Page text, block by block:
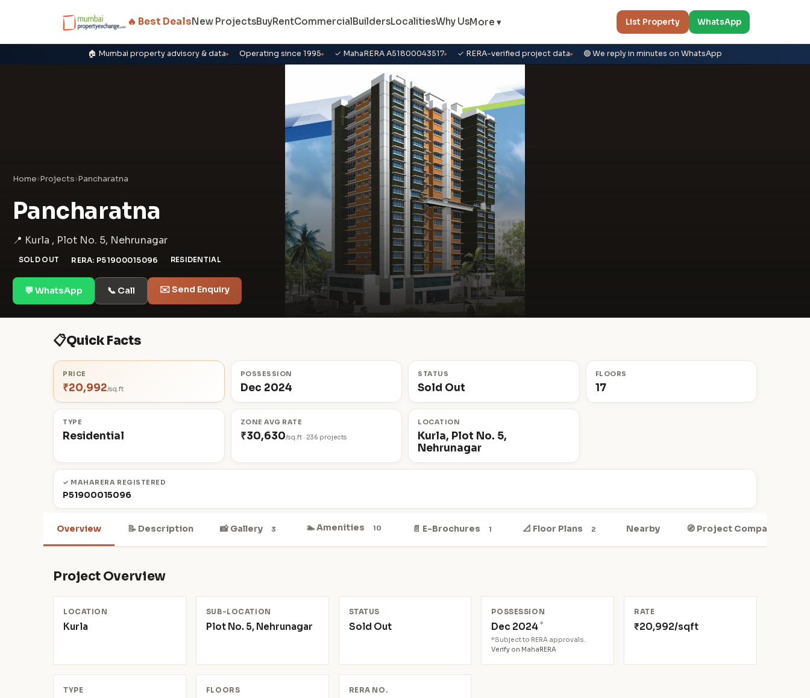
🔥 Best DealsNew ProjectsBuyRentCommercialBuildersLocalitiesWhy UsMore ▾ List Property WhatsApp
🏠 Mumbai property advisory & data Operating since 1995 ✓ MahaRERA A51800043517 ✓ RERA-verified project data 🟢 We reply in minutes on WhatsApp
Home›Projects›Pancharatna
Pancharatna
📍 Kurla , Plot No. 5, Nehrunagar
SOLD OUT RERA: P51900015096 RESIDENTIAL
💬 WhatsApp 📞 Call ✉️ Send Enquiry
📋Quick Facts
PRICE
₹20,992/sq.ft
POSSESSION
Dec 2024
STATUS
Sold Out
FLOORS
17
TYPE
Residential
ZONE AVG RATE
₹30,630/sq.ft · 236 projects
LOCATION
Kurla, Plot No. 5,
Nehrunagar
✓ MAHARERA REGISTERED
P51900015096
Overview 📝 Description 📸 Gallery 3 🏊 Amenities 10 📄 E-Brochures 1 📐 Floor Plans 2 Nearby 🧭 Project Compass
Project Overview
LOCATION
Kurla
SUB-LOCATION
Plot No. 5, Nehrunagar
STATUS
Sold Out
POSSESSION
Dec 2024*
*Subject to RERA approvals.
Verify on MahaRERA
RATE
₹20,992/sqft
TYPE FLOORS RERA NO.